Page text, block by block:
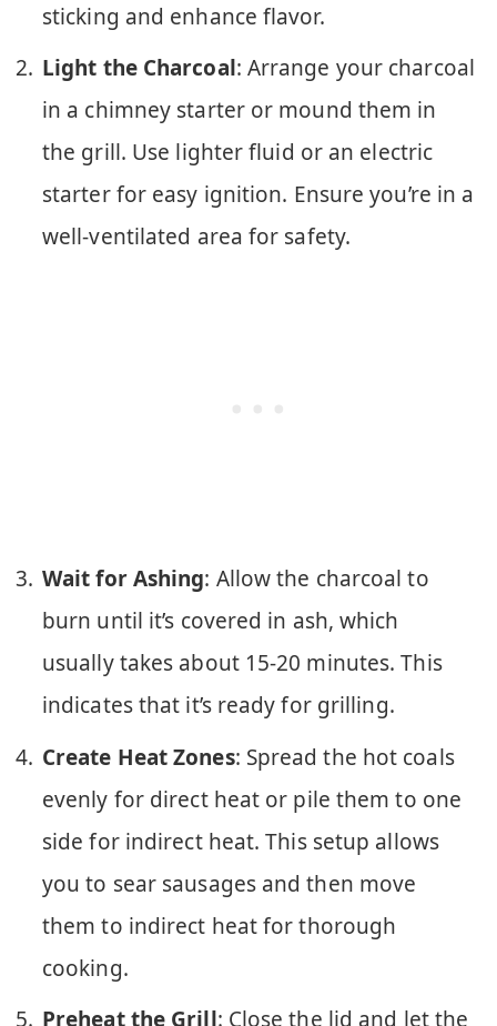
sticking and enhance flavor.
Light the Charcoal: Arrange your charcoal
in a chimney starter or mound them in
the grill. Use lighter fluid or an electric
starter for easy ignition. Ensure you’re in a
well-ventilated area for safety.
Wait for Ashing: Allow the charcoal to
burn until it’s covered in ash, which
usually takes about 15-20 minutes. This
indicates that it’s ready for grilling.
Create Heat Zones: Spread the hot coals
evenly for direct heat or pile them to one
side for indirect heat. This setup allows
you to sear sausages and then move
them to indirect heat for thorough
cooking.
Preheat the Grill: Close the lid and let the